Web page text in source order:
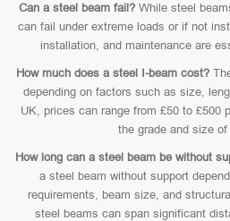
Can a steel beam fail?While steel
can fail under extreme loads or if not
installation, and maintenance are
How much does a steel I-beam cost?
depending on factors such as size,
UK, prices can range from £50 to £500
the grade and size
How long can a steel beam be without
a steel beam without support
requirements, beam size, and
steel beams can span significant